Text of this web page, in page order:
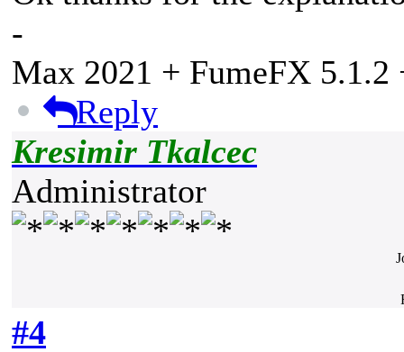
-
Max 2021 + FumeFX
Reply
Kresimir Tkalcec
Administrator
#4